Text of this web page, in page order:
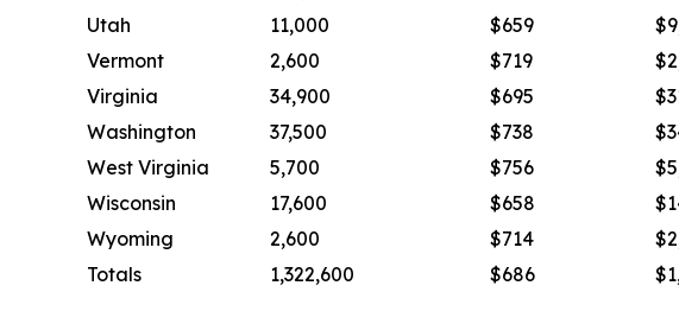
Utah
11,000 $659
Vermont
2,600 $719
Virginia
34,900 $695
Washington
37,500 $738
West Virginia
5,700 $756
Wisconsin
17,600 $658
Wyoming
2,600 $714
Totals
1,322,600 $686